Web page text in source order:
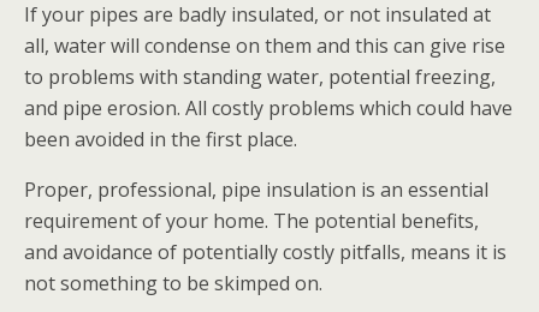
If your pipes are badly insulated, or not insulated at
all, water will condense on them and this can give rise
to problems with standing water, potential freezing,
and pipe erosion. All costly problems which could have
been avoided in the first place.
Proper, professional, pipe insulation is an essential
requirement of your home. The potential benefits,
and avoidance of potentially costly pitfalls, means it is
not something to be skimped on.